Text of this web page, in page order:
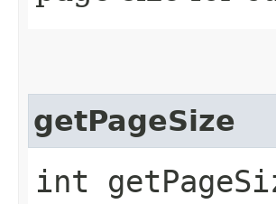
getPageSize
int